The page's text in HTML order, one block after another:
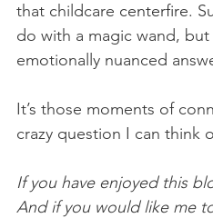
that childcare centerfire.
do with a magic wand,
emotionally nuanced
It’s those moments of
crazy question I can think
If you have enjoyed this
And if you would like me